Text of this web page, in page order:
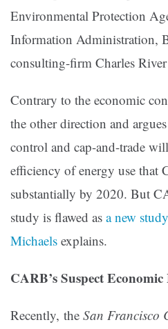
Environmental Protection
Information Administration,
consulting-firm Charles
Contrary to the economic
the other direction and
control and cap-and-trade
efficiency of energy use that
substantially by 2020. But
study is flawed as a new
Michaels explains.
CARB’s Suspect
Recently, the San Francisco